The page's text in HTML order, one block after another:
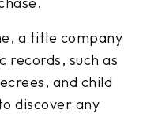
a title company
records, such as
and child
discover any